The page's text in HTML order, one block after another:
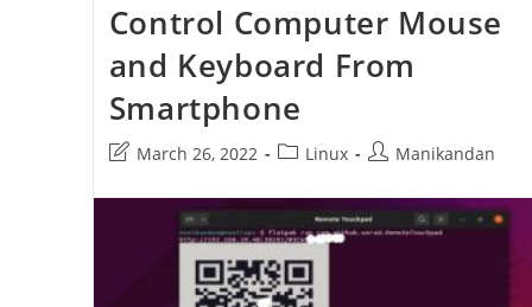
Control Computer Mouse
and Keyboard From
Smartphone
Post
modified:
March 26, 2022
PostLinux
PostManikandan